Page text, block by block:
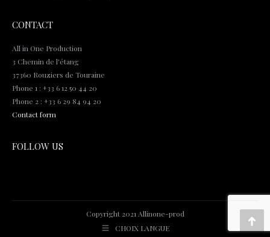
CONTACT
All in One Production
3 Chemin de l'étang
37360 Rouziers de Touraine
Phone 1 : +33 6 12 50 44 20
Phone 2 : +33 6 29 84 94 20
Contact form
FOLLOW US
Copyright 2021 Allinone-prod
CHOIX LANGUE
Go